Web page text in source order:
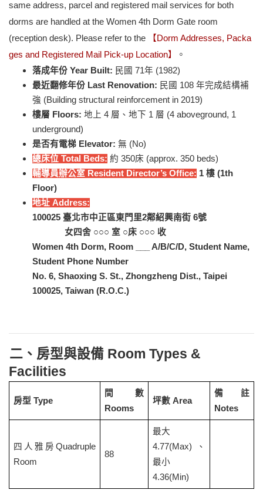
same address, parcel and registered mail services for both
dorms are handled at the Women 4th Dorm Gate room
(reception desk). Please refer to the
【Dorm Addresses, Packa
ges and Registered Mail Pick-up Location】
。
落成年份 Year Built: 民國 71年 (1982)
最近翻修年份 Last Renovation: 民國 108 年完成結構補
強 (Building structural reinforcement in 2019)
樓層 Floors: 地上 4 層、地下 1 層 (4 aboveground, 1
underground)
是否有電梯 Elevator: 無 (No)
總床位 Total Beds: 約 350床 (approx. 350 beds)
輔導員辦公室 Resident Director’s Office: 1 樓 (1th
Floor)
地址 Address:
100025 臺北市中正區東門里2鄰紹興南街 6號
女四舍 ○○○ 室 ○床 ○○○ 收
Women 4th Dorm, Room ___ A/B/C/D, Student Name,
Student Phone Number
No. 6, Shaoxing S. St., Zhongzheng Dist., Taipei
100025, Taiwan (R.O.C.)
二、房型與設備 Room Types &
Facilities
房型 Type
間數
Rooms
坪數 Area
備註
Notes
四人雅房Quadruple
Room
88
最大
4.77(Max) 、
最小
4.36(Min)